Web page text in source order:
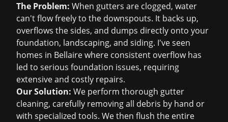
The Problem: When gutters are clogged, water
can't flow freely to the downspouts. It backs up,
overflows the sides, and dumps directly onto your
foundation, landscaping, and siding. I've seen
homes in Bellaire where consistent overflow has
led to serious foundation issues, requiring
extensive and costly repairs.
Our Solution: We perform thorough gutter
cleaning, carefully removing all debris by hand or
with specialized tools. We then flush the entire